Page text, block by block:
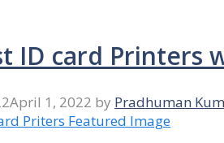
ID card Printers
April 1, 2022 by Pradhuman